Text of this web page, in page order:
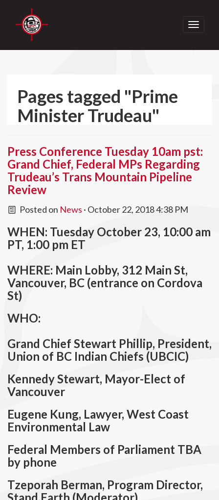
Toggle
Pages tagged "Prime
Minister Trudeau"
Press Conference Tuesday 10am pst:
Grand Chief, Federal MPs Regarding
Trudeau’s Trans Mountain Pipeline
Review
Posted on News · October 22, 2018 4:38 PM
WHEN: Tuesday October 23, 10:00 am
PT, 1:00 pm ET
WHERE: Main Lobby, 312 Main St,
Vancouver, BC (entrance on Cordova
St)
WHO:
Grand Chief Stewart Phillip, President,
Union of BC Indian Chiefs (UBCIC)
Kennedy Stewart, Mayor-Elect of
Vancouver
Eugene Kung, Lawyer, West Coast
Environmental Law
Federal Members of Parliament TBA
by phone
Tzeporah Berman, Program Director,